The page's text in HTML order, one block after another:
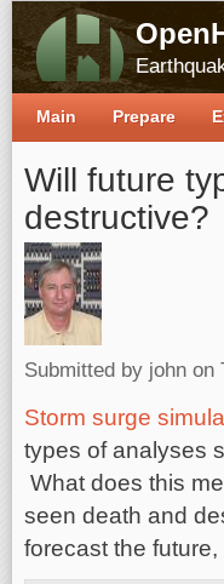
Will future
destructive?
Submitted by john on
Storm surge
types of analyses
What does this
seen death and
forecast the
Main Prepare